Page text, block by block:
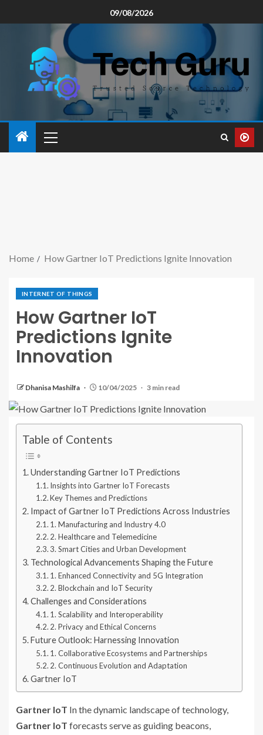
09/08/2026
Home How Gartner IoT Predictions Ignite Innovation
INTERNET OF THINGS
How Gartner IoT
Predictions Ignite
Innovation
Dhanisa Mashilfa 10/04/2025 3 min read
Table of Contents
Understanding Gartner IoT Predictions
Insights into Gartner IoT Forecasts
Key Themes and Predictions
Impact of Gartner IoT Predictions Across Industries
1. Manufacturing and Industry 4.0
2. Healthcare and Telemedicine
3. Smart Cities and Urban Development
Technological Advancements Shaping the Future
1. Enhanced Connectivity and 5G Integration
2. Blockchain and IoT Security
Challenges and Considerations
1. Scalability and Interoperability
2. Privacy and Ethical Concerns
Future Outlook: Harnessing Innovation
1. Collaborative Ecosystems and Partnerships
2. Continuous Evolution and Adaptation
Gartner IoT
Gartner IoT In the dynamic landscape of technology,
Gartner IoT forecasts serve as guiding beacons,